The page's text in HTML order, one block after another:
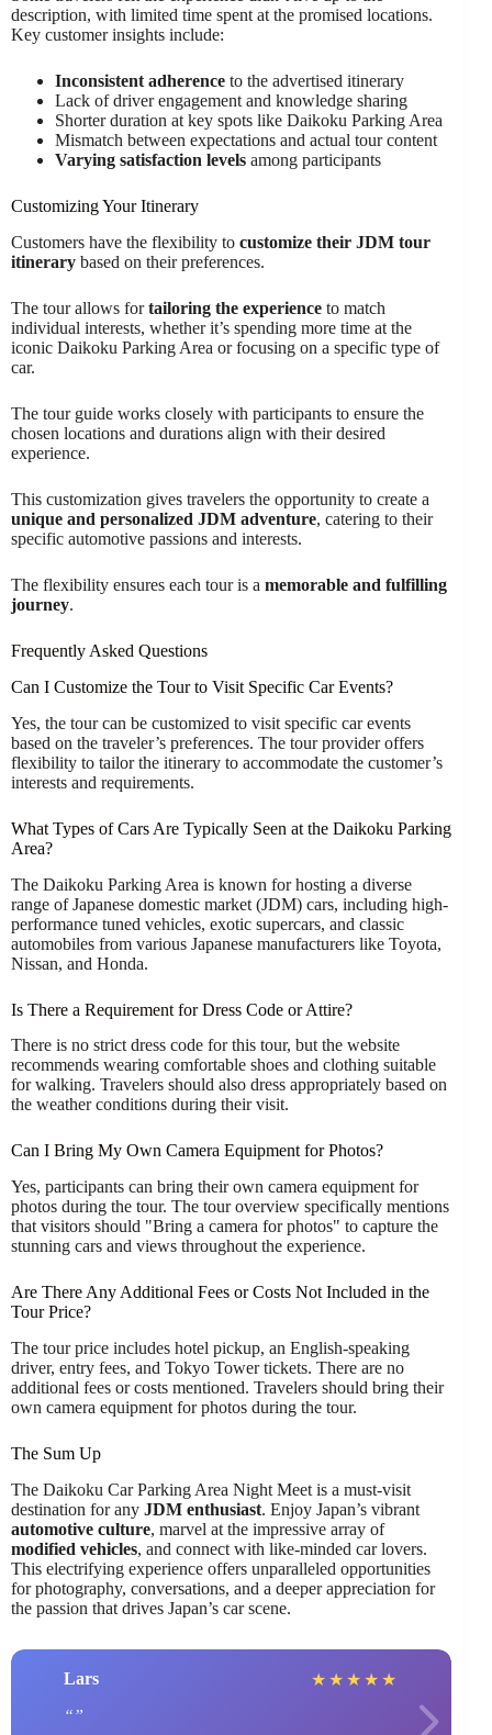
description, with limited time spent at the promised locations.
Key customer insights include:
Inconsistent adherence to the advertised itinerary
Lack of driver engagement and knowledge sharing
Shorter duration at key spots like Daikoku Parking Area
Mismatch between expectations and actual tour content
Varying satisfaction levels among participants
Customizing Your Itinerary
Customers have the flexibility to customize their JDM tour
itinerary based on their preferences.
The tour allows fortailoring the experience to match
individual interests, whether it’s spending more time at the
iconic Daikoku Parking Area or focusing on a specific type of
car.
The tour guide works closely with participants to ensure the
chosen locations and durations align with their desired
experience.
This customization gives travelers the opportunity to create a
unique and personalized JDM adventure, catering to their
specific automotive passions and interests.
The flexibility ensures each tour is a memorable and fulfilling
journey.
Frequently Asked Questions
Can I Customize the Tour to Visit Specific Car Events?
Yes, the tour can be customized to visit specific car events
based on the traveler’s preferences. The tour provider offers
flexibility to tailor the itinerary to accommodate the customer’s
interests and requirements.
What Types of Cars Are Typically Seen at the Daikoku Parking
Area?
The Daikoku Parking Area is known for hosting a diverse
range of Japanese domestic market (JDM) cars, including high-
performance tuned vehicles, exotic supercars, and classic
automobiles from various Japanese manufacturers like Toyota,
Nissan, and Honda.
Is There a Requirement for Dress Code or Attire?
There is no strict dress code for this tour, but the website
recommends wearing comfortable shoes and clothing suitable
for walking. Travelers should also dress appropriately based on
the weather conditions during their visit.
Can I Bring My Own Camera Equipment for Photos?
Yes, participants can bring their own camera equipment for
photos during the tour. The tour overview specifically mentions
that visitors should "Bring a camera for photos" to capture the
stunning cars and views throughout the experience.
Are There Any Additional Fees or Costs Not Included in the
Tour Price?
The tour price includes hotel pickup, an English-speaking
driver, entry fees, and Tokyo Tower tickets. There are no
additional fees or costs mentioned. Travelers should bring their
own camera equipment for photos during the tour.
The Sum Up
The Daikoku Car Parking Area Night Meet is a must-visit
destination for any JDM enthusiast. Enjoy Japan’s vibrant
automotive culture, marvel at the impressive array of
modified vehicles, and connect with like-minded car lovers.
This electrifying experience offers unparalleled opportunities
for photography, conversations, and a deeper appreciation for
the passion that drives Japan’s car scene.
Lars ★ ★ ★ ★ ★